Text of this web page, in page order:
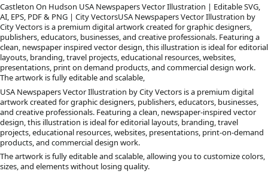
Castleton On Hudson USA Newspapers Vector Illustration | Editable SVG,
AI, EPS, PDF & PNG | City VectorsUSA Newspapers Vector Illustration by
City Vectors is a premium digital artwork created for graphic designers,
publishers, educators, businesses, and creative professionals. Featuring a
clean, newspaper inspired vector design, this illustration is ideal for editorial
layouts, branding, travel projects, educational resources, websites,
presentations, print on demand products, and commercial design work.
The artwork is fully editable and scalable,
USA Newspapers Vector Illustration by City Vectors is a premium digital
artwork created for graphic designers, publishers, educators, businesses,
and creative professionals. Featuring a clean, newspaper-inspired vector
design, this illustration is ideal for editorial layouts, branding, travel
projects, educational resources, websites, presentations, print-on-demand
products, and commercial design work.
The artwork is fully editable and scalable, allowing you to customize colors,
sizes, and elements without losing quality.